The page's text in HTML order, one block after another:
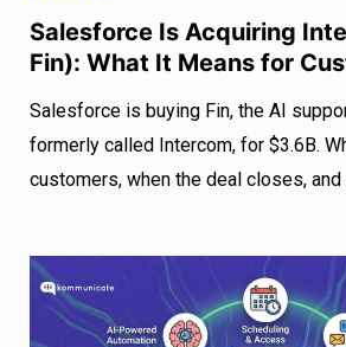
Salesforce Is Acquiring
Fin): What It Means for
Salesforce is buying Fin, the AI
formerly called Intercom, for $3.6B.
customers, when the deal closes, and